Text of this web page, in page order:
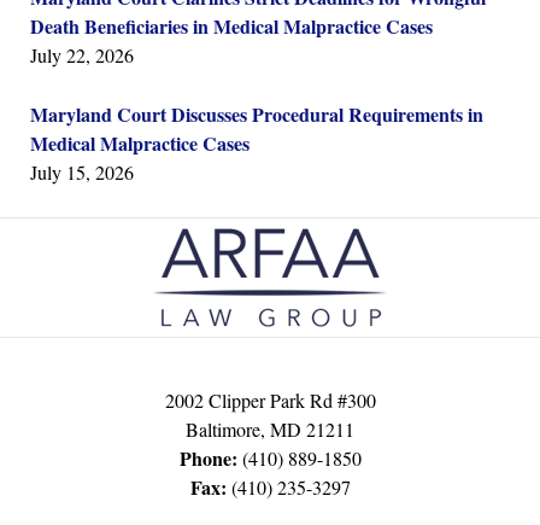
Death Beneficiaries in Medical Malpractice Cases
July 22, 2026
Maryland Court Discusses Procedural Requirements in
Medical Malpractice Cases
July 15, 2026
Contact
Information
2002 Clipper Park Rd #300
Baltimore, MD 21211
Phone: (410) 889-1850
Fax: (410) 235-3297